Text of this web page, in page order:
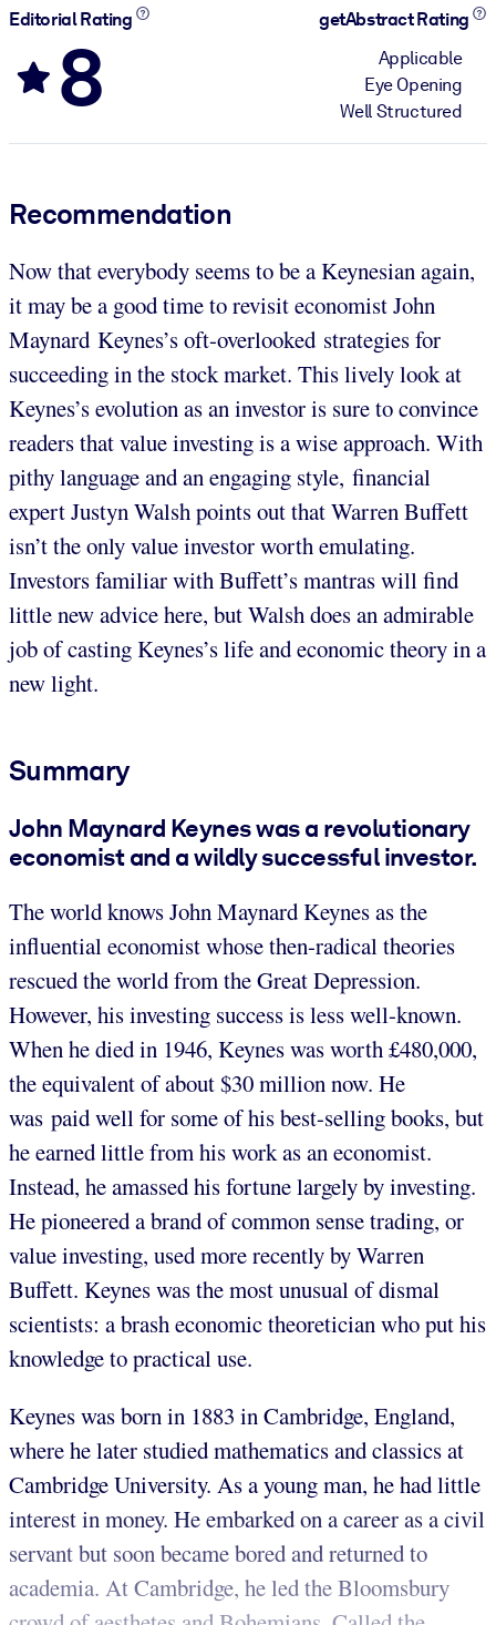
Editorial Rating
8
getAbstract Rating
Applicable
Eye Opening
Well Structured
Recommendation
Now that everybody seems to be a Keynesian again,
it may be a good time to revisit economist John
Maynard Keynes’s oft-overlooked strategies for
succeeding in the stock market. This lively look at
Keynes’s evolution as an investor is sure to convince
readers that value investing is a wise approach. With
pithy language and an engaging style, financial
expert Justyn Walsh points out that Warren Buffett
isn’t the only value investor worth emulating.
Investors familiar with Buffett’s mantras will find
little new advice here, but Walsh does an admirable
job of casting Keynes’s life and economic theory in a
new light.
Summary
John Maynard Keynes was a revolutionary
economist and a wildly successful investor.
The world knows John Maynard Keynes as the
influential economist whose then-radical theories
rescued the world from the Great Depression.
However, his investing success is less well-known.
When he died in 1946, Keynes was worth £480,000,
the equivalent of about $30 million now. He
was paid well for some of his best-selling books, but
he earned little from his work as an economist.
Instead, he amassed his fortune largely by investing.
He pioneered a brand of common sense trading, or
value investing, used more recently by Warren
Buffett. Keynes was the most unusual of dismal
scientists: a brash economic theoretician who put his
knowledge to practical use.
Keynes was born in 1883 in Cambridge, England,
where he later studied mathematics and classics at
Cambridge University. As a young man, he had little
interest in money. He embarked on a career as a civil
servant but soon became bored and returned to
academia. At Cambridge, he led the Bloomsbury